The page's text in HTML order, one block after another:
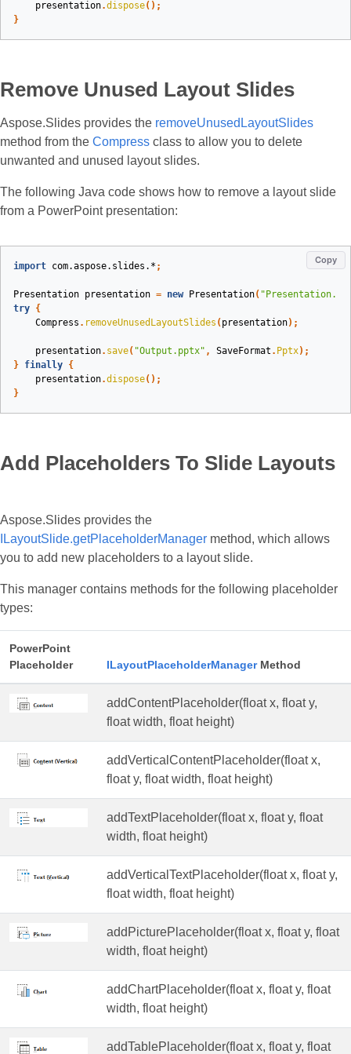
presentation.dispose();
}
Remove Unused Layout Slides
Aspose.Slides provides the removeUnusedLayoutSlides
method from the Compress class to allow you to delete
unwanted and unused layout slides.
The following Java code shows how to remove a layout slide
from a PowerPoint presentation:
Copy
import com.aspose.slides.* ;
Presentation presentation = new Presentation(
try {
Compress . removeUnusedLayoutSlides ( presentation);
presentation. save( "Output.pptx" , SaveFormat . Pptx);
} finally {
presentation.dispose();
}
Add Placeholders To Slide Layouts
Aspose.Slides provides the
ILayoutSlide.getPlaceholderManager method, which allows
you to add new placeholders to a layout slide.
This manager contains methods for the following placeholder
types:
PowerPoint
Placeholder
ILayoutPlaceholderManagerMethod
addContentPlaceholder(float x, float y,
float width, float height)
addVerticalContentPlaceholder(float x,
float y, float width, float height)
addTextPlaceholder(float x, float y, float
width, float height)
addVerticalTextPlaceholder(float x, float y,
float width, float height)
addPicturePlaceholder(float x, float y, float
width, float height)
addChartPlaceholder(float x, float y, float
width, float height)
addTablePlaceholder(float x, float y, float